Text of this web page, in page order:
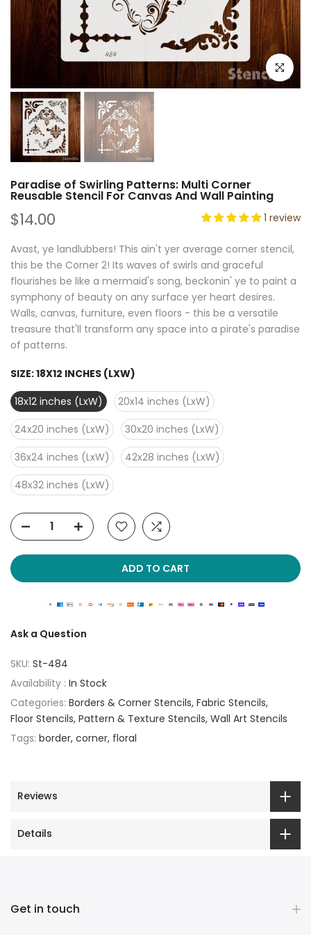
Click to
Paradise of Swirling Patterns: Multi Corner
Reusable Stencil For Canvas And Wall Painting
$14.00 1 review
Avast, ye landlubbers! This ain't yer average corner stencil,
this be the Corner 2! Its waves of swirls and graceful
flourishes be like a mermaid's song, beckonin' ye to paint a
symphony of beauty on any surface yer heart desires.
Walls, canvas, furniture, even floors - this be a versatile
treasure that'll transform any space into a pirate's paradise
of patterns.
SIZE:18X12 INCHES (LXW)
18x12 inches (LxW)
20x14 inches (LxW)
24x20 inches (LxW)
30x20 inches (LxW)
36x24 inches (LxW)
42x28 inches (LxW)
48x32 inches (LxW)
ADD TO CART
Ask a Question
SKU: St-484
Availability : In Stock
Categories: Borders & Corner Stencils Fabric Stencils
Floor Stencils Pattern & Texture Stencils Wall Art Stencils
Tags: border corner floral
Reviews
Details
Get in touch